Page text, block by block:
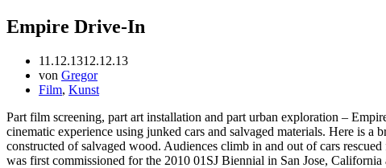
Empire Drive-In
11.12.1312.12.13
von Gregor
Film, Kunst
Part film screening, part art installation and part urban exploration –
cinematic experience using junked cars and salvaged materials. Here is a
constructed of salvaged wood. Audiences climb in and out of cars
was first commissioned for the 2010 01SJ Biennial in San Jose,